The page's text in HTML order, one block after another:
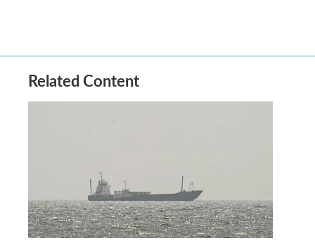
Related Content